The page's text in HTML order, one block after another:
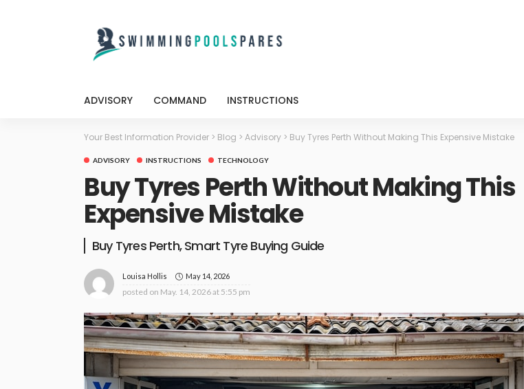
ADVISORY COMMAND INSTRUCTIONS
Your Best Information Provider > Blog > Advisory > Buy Tyres Perth Without Making This Expensive Mistake
ADVISORY INSTRUCTIONS TECHNOLOGY
Buy Tyres Perth Without Making This
Expensive Mistake
Buy Tyres Perth, Smart Tyre Buying Guide
Louisa Hollis May 14, 2026
posted on May. 14, 2026 at 5:55 pm